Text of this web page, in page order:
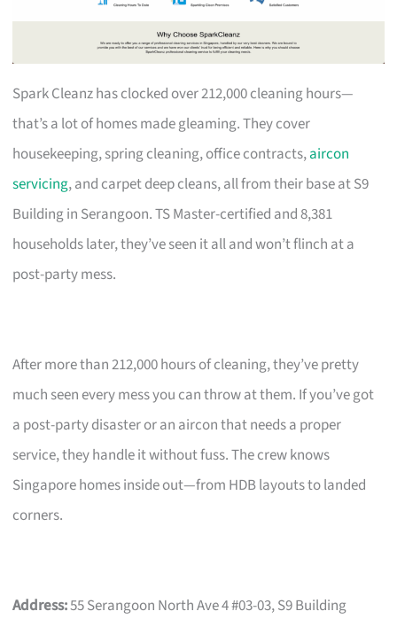
Spark Cleanz has clocked over 212,000 cleaning hours—
that’s a lot of homes made gleaming. They cover
housekeeping, spring cleaning, office contracts,aircon
servicing, and carpet deep cleans, all from their base at S9
Building in Serangoon. TS Master-certified and 8,381
households later, they’ve seen it all and won’t flinch at a
post-party mess.
After more than 212,000 hours of cleaning, they’ve pretty
much seen every mess you can throw at them. If you’ve got
a post-party disaster or an aircon that needs a proper
service, they handle it without fuss. The crew knows
Singapore homes inside out—from HDB layouts to landed
corners.
Address:55 Serangoon North Ave 4 #03-03, S9 Building